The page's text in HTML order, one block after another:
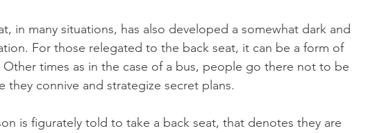
in many situations, has also developed a somewhat dark and
For those relegated to the back seat, it can be a form of
Other times as in the case of a bus, people go there not to be
they connive and strategize secret plans.
is figurately told to take a back seat, that denotes they are